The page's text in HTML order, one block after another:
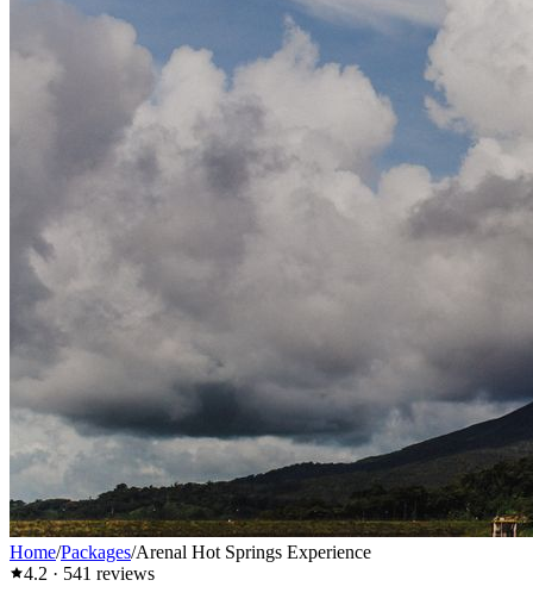
Home/Packages/Arenal Hot Springs Experience
4.2 · 541 reviews